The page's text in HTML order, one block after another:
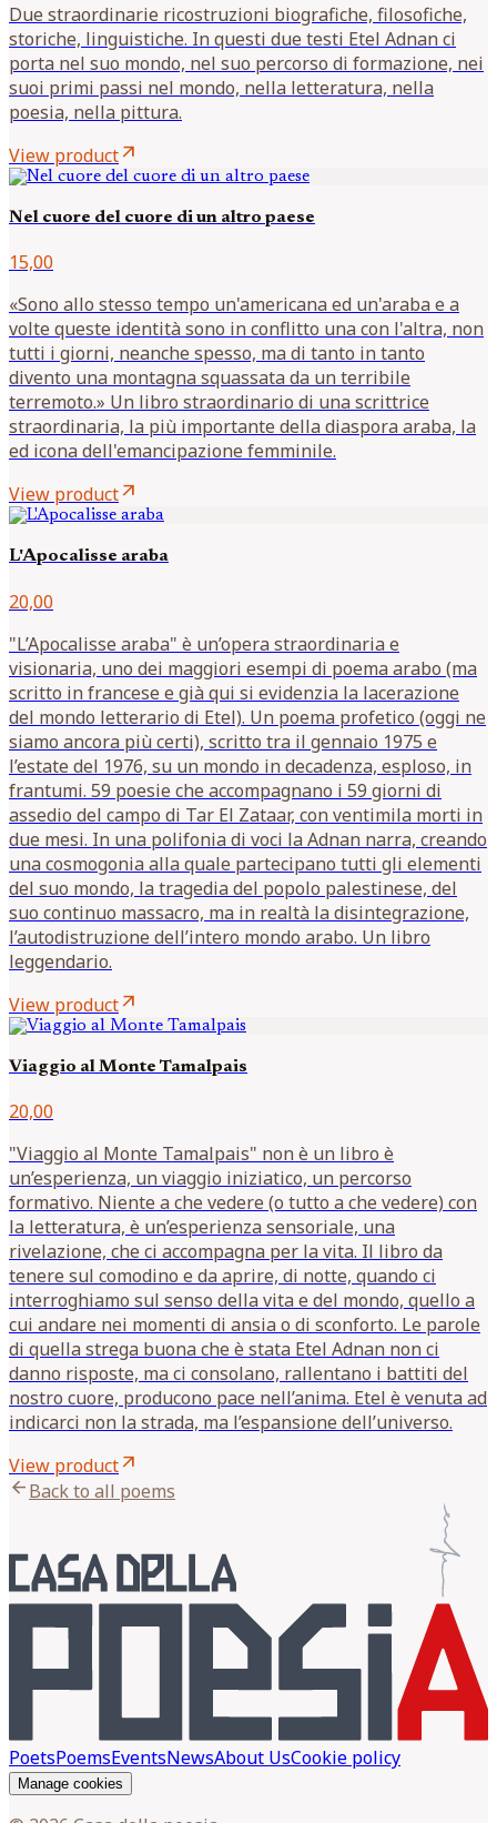
Due straordinarie ricostruzioni biografiche, filosofiche,
storiche, linguistiche. In questi due testi Etel Adnan ci
porta nel suo mondo, nel suo percorso di formazione, nei
suoi primi passi nel mondo, nella letteratura, nella
poesia, nella pittura.
View productarrow_outward
Nel cuore del cuore di un altro paese
15,00
«Sono allo stesso tempo un'americana ed un'araba e a
volte queste identità sono in conflitto una con l'altra, non
tutti i giorni, neanche spesso, ma di tanto in tanto
divento una montagna squassata da un terribile
terremoto.» Un libro straordinario di una scrittrice
straordinaria, la più importante della diaspora araba, la
ed icona dell'emancipazione femminile.
View productarrow_outward
L'Apocalisse araba
20,00
"L’Apocalisse araba" è un’opera straordinaria e
visionaria, uno dei maggiori esempi di poema arabo (ma
scritto in francese e già qui si evidenzia la lacerazione
del mondo letterario di Etel). Un poema profetico (oggi ne
siamo ancora più certi), scritto tra il gennaio 1975 e
l’estate del 1976, su un mondo in decadenza, esploso, in
frantumi. 59 poesie che accompagnano i 59 giorni di
assedio del campo di Tar El Zataar, con ventimila morti in
due mesi. In una polifonia di voci la Adnan narra, creando
una cosmogonia alla quale partecipano tutti gli elementi
del suo mondo, la tragedia del popolo palestinese, del
suo continuo massacro, ma in realtà la disintegrazione,
l’autodistruzione dell’intero mondo arabo. Un libro
leggendario.
View productarrow_outward
Viaggio al Monte Tamalpais
20,00
"Viaggio al Monte Tamalpais" non è un libro è
un’esperienza, un viaggio iniziatico, un percorso
formativo. Niente a che vedere (o tutto a che vedere) con
la letteratura, è un’esperienza sensoriale, una
rivelazione, che ci accompagna per la vita. Il libro da
tenere sul comodino e da aprire, di notte, quando ci
interroghiamo sul senso della vita e del mondo, quello a
cui andare nei momenti di ansia o di sconforto. Le parole
di quella strega buona che è stata Etel Adnan non ci
danno risposte, ma ci consolano, rallentano i battiti del
nostro cuore, producono pace nell’anima. Etel è venuta ad
indicarci non la strada, ma l’espansione dell’universo.
View productarrow_outward
arrow_backBack to all poems
PoetsPoemsEventsNewsAbout UsCookie policy
Manage cookies